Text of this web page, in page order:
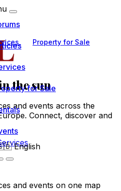
Property for Sale
for Sale
English
the sun
and events across the
Connect, discover and
and events on one map